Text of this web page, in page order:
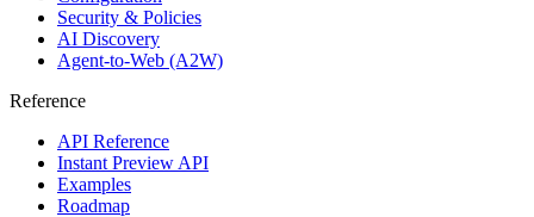
Security & Policies
AI Discovery
Agent-to-Web (A2W)
Reference
API Reference
Instant Preview API
Examples
Roadmap